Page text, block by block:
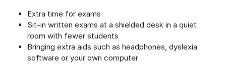
Extra time for exams
Sit-in written exams at a shielded desk in a quiet
room with fewer students
Bringing extra aids such as headphones, dyslexia
software or your own computer